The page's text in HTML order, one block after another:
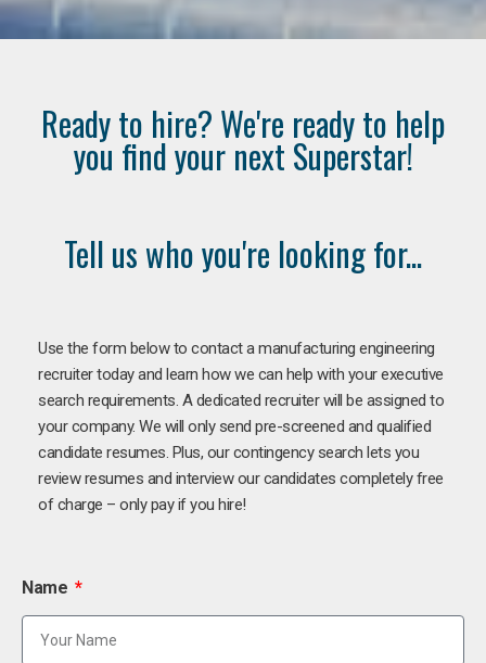
Ready to hire? We're ready to help
you find your next Superstar!
Tell us who you're looking for...
Use the form below to contact a manufacturing engineering
recruiter today and learn how we can help with your executive
search requirements. A dedicated recruiter will be assigned to
your company. We will only send pre-screened and qualified
candidate resumes. Plus, our contingency search lets you
review resumes and interview our candidates completely free
of charge – only pay if you hire!
Name